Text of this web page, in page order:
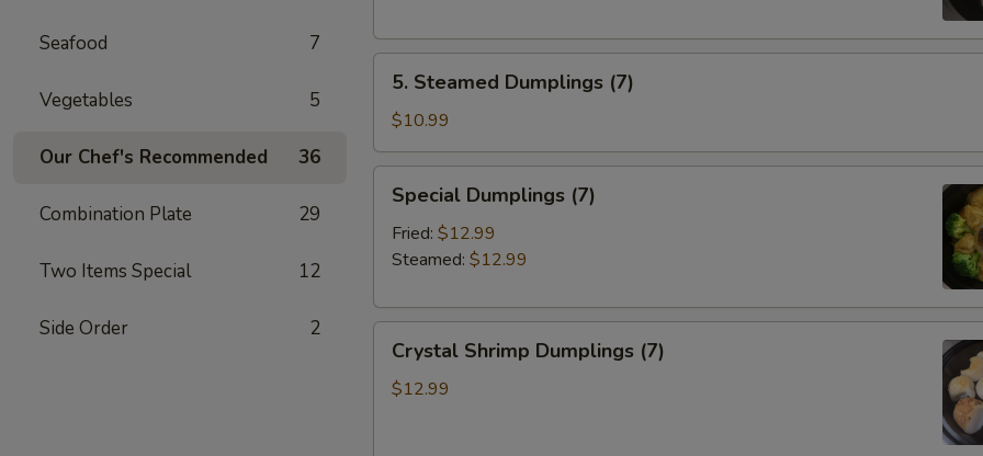
Seafood 7
Vegetables 5
Our Chef's Recommended 36
Combination Plate 29
Two Items Special 12
Side Order 2
Steamed
Dumplings
(7)
5. Steamed Dumplings (7)
$10.99
Dumplings
(7)
Special Dumplings (7)
Fried: $12.99
Steamed: $12.99
Shrimp
Dumplings
Crystal Shrimp Dumplings (7)
$12.99